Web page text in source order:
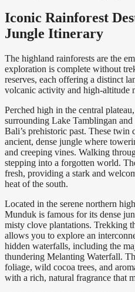
Iconic Rainforest
Jungle Itinerary
The highland rainforests are the
exploration is complete without
reserves, each offering a distinct
volcanic activity and high-altitude
Perched high in the central
surrounding Lake Tamblingan
Bali’s prehistoric past. These twin
ancient, dense jungle where
and creeping vines. Walking
stepping into a forgotten world.
fresh, providing a stark and
heat of the south.
Located in the serene northern
Munduk is famous for its dense
misty clove plantations. Trekking
allows you to explore an
hidden waterfalls, including the
thundering Melanting Waterfall.
foliage, wild cocoa trees, and
with a rich, natural fragrance that